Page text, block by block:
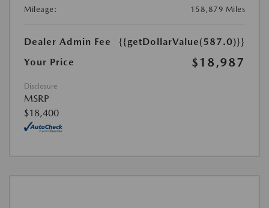
Mileage:
158,879 Miles
Dealer Admin Fee
{{getDollarValue(587.0)}}
Your Price
$18,987
Disclosure
MSRP
$18,400